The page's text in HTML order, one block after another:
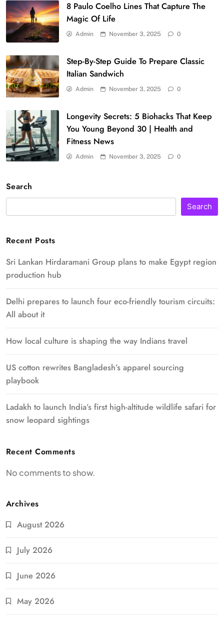
8 Paulo Coelho Lines That Capture The
Magic Of Life
Admin November 3, 2025 0
Step-By-Step Guide To Prepare Classic
Italian Sandwich
Admin November 3, 2025 0
Longevity Secrets: 5 Biohacks That Keep
You Young Beyond 30 | Health and
Fitness News
Admin November 3, 2025 0
Search
Search
Recent Posts
Sri Lankan Hirdaramani Group plans to make Egypt region
production hub
Delhi prepares to launch four eco-friendly tourism circuits:
All about it
How local culture is shaping the way Indians travel
US cotton rewrites Bangladesh’s apparel sourcing
playbook
Ladakh to launch India’s first high-altitude wildlife safari for
snow leopard sightings
Recent Comments
No comments to show.
Archives
August 2026
July 2026
June 2026
May 2026